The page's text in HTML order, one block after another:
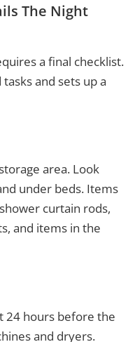
The Night
a final checklist.
and sets up a
area. Look
under beds. Items
curtain rods,
and items in the
24 hours before the
and dryers.